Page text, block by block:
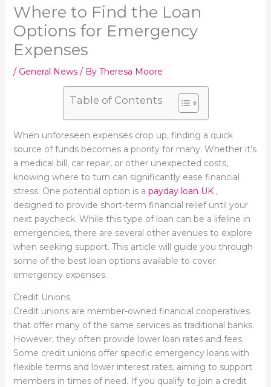
Where to Find the Loan
Options for Emergency
Expenses
/ General News/ By Theresa Moore
Table of Contents
When unforeseen expenses crop up, finding a quick
source of funds becomes a priority for many. Whether it’s
a medical bill, car repair, or other unexpected costs,
knowing where to turn can significantly ease financial
stress. One potential option is a payday loan UK,
designed to provide short-term financial relief until your
next paycheck. While this type of loan can be a lifeline in
emergencies, there are several other avenues to explore
when seeking support. This article will guide you through
some of the best loan options available to cover
emergency expenses.
Credit Unions
Credit unions are member-owned financial cooperatives
that offer many of the same services as traditional banks.
However, they often provide lower loan rates and fees.
Some credit unions offer specific emergency loans with
flexible terms and lower interest rates, aiming to support
members in times of need. If you qualify to join a credit